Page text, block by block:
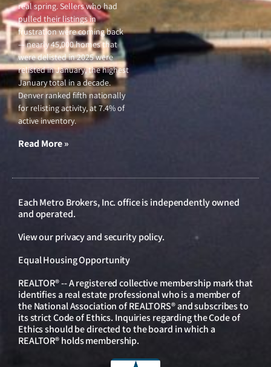
real spring. Sellers who had
pulled their listings in
frustration were coming back
— nearly 45,000 homes that
were delisted in 2025 were
relisted in January, the highest
January total in a decade.
Denver ranked fifth nationally
for relisting activity, at 7.4% of
active inventory.
Read More »
Each Metro Brokers, Inc. office is independently owned
and operated.
View ourprivacy and security policy.
Equal Housing Opportunity
REALTOR® -- A registered collective membership mark that
identifies a real estate professional who is a member of
the National Association of REALTORS® and subscribes to
its strict Code of Ethics. Inquiries regarding the Code of
Ethics should be directed to the board in which a
REALTOR® holds membership.